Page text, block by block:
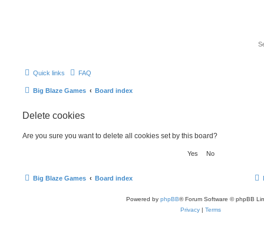
Quick links FAQ
Big Blaze Games Board index
Delete cookies
Are you sure you want to delete all cookies set by this board?
Big Blaze Games Board index
Powered by phpBB® Forum Software © phpBB
Privacy | Terms